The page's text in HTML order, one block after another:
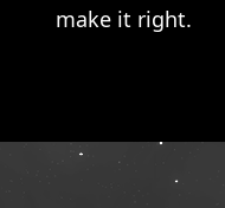
make it right.